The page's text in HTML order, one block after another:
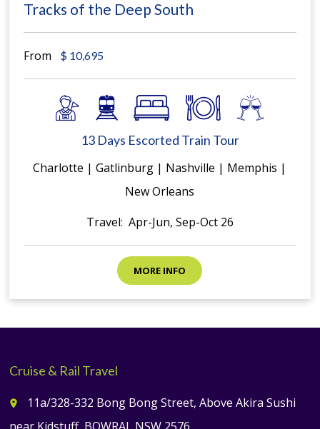
Tracks of the Deep South
From $ 10,695
13 Days Escorted Train Tour
Charlotte | Gatlinburg | Nashville | Memphis |
New Orleans
Travel: Apr-Jun, Sep-Oct 26
MORE INFO
Cruise & Rail Travel
place
11a/328-332 Bong Bong Street, Above Akira Sushi